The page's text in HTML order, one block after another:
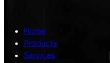
Home
Products
Services